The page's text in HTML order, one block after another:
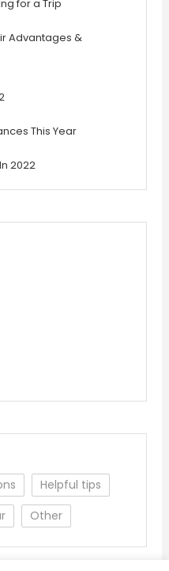
for a Trip
Advantages &
This Year
2022
Helpful tips
Other